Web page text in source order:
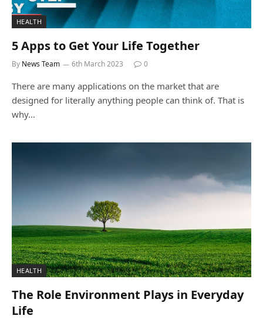
HEALTH
5 Apps to Get Your Life Together
By News Team 6th March 2023 0
There are many applications on the market that are
designed for literally anything people can think of. That is
why…
HEALTH
The Role Environment Plays in Everyday
Life